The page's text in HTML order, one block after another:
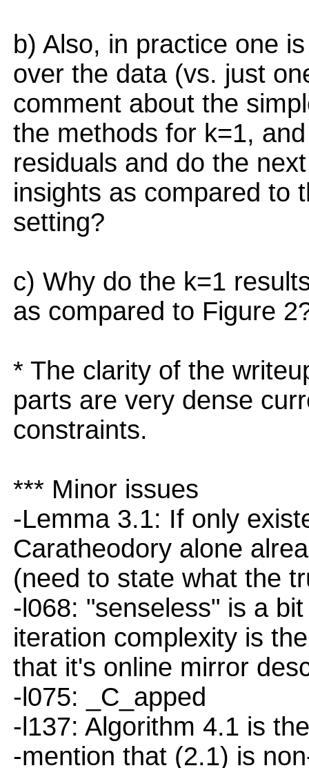
b) Also, in practice one
over the data (vs. just
comment about the
the methods for k=1,
residuals and do the
insights as compared to
setting?
c) Why do the k=1
as compared to Figure
* The clarity of the
parts are very dense
constraints.
*** Minor issues
-Lemma 3.1: If only
Caratheodory alone
(need to state what the
-l068: "senseless" is a
iteration complexity is
that it's online mirror
-l075: _C_apped
-l137: Algorithm 4.1 is
-mention that (2.1) is